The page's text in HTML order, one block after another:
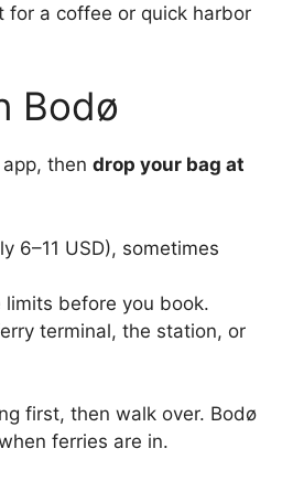
for a coffee or quick harbor
Bodø
then drop your bag at
6–11 USD), sometimes
limits before you book.
terminal, the station, or
first, then walk over. Bodø
ferries are in.